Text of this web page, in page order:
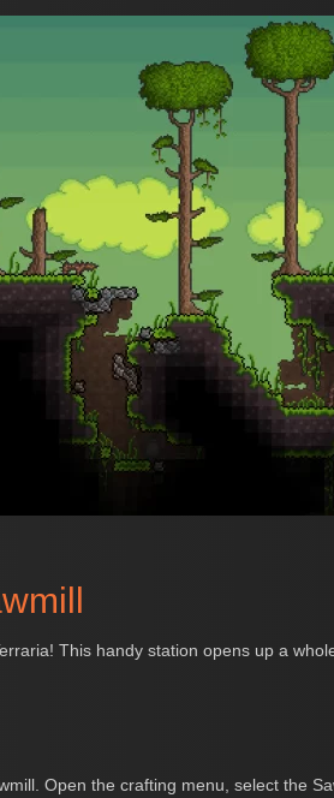
This handy station opens up a
Open the crafting menu, select the